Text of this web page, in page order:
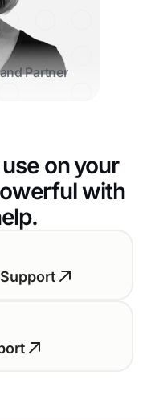
Partner
on your
with